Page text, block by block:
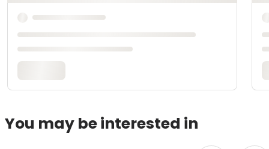
You may be interested in